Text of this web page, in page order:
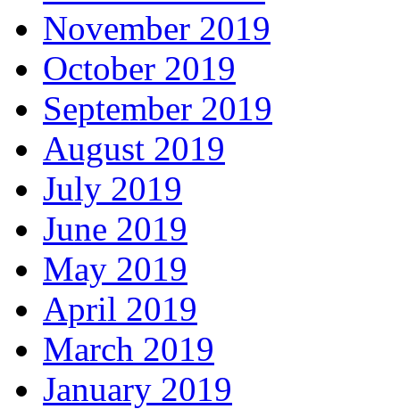
November 2019
October 2019
September 2019
August 2019
July 2019
June 2019
May 2019
April 2019
March 2019
January 2019